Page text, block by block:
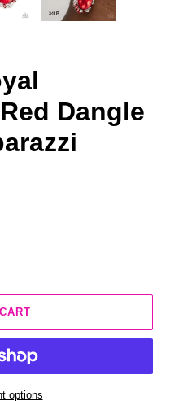
Dangle
options